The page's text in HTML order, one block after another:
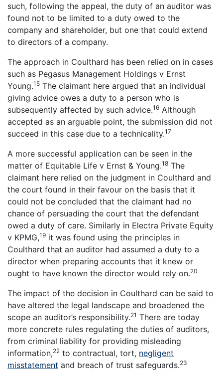
such, following the appeal, the duty of an auditor was
found not to be limited to a duty owed to the
company and shareholder, but one that could extend
to directors of a company.
The approach in Coulthard has been relied on in cases
such as Pegasus Management Holdings v Ernst
Young.15 The claimant here argued that an individual
giving advice owes a duty to a person who is
subsequently affected by such advice.16 Although
accepted as an arguable point, the submission did not
succeed in this case due to a technicality.17
A more successful application can be seen in the
matter of Equitable Life v Ernst & Young.18 The
claimant here relied on the judgment in Coulthard and
the court found in their favour on the basis that it
could not be concluded that the claimant had no
chance of persuading the court that the defendant
owed a duty of care. Similarly in Electra Private Equity
v KPMG,19 it was found using the principles in
Coulthard that an auditor had assumed a duty to a
director when preparing accounts that it knew or
ought to have known the director would rely on.20
The impact of the decision in Coulthard can be said to
have altered the legal landscape and broadened the
scope an auditor’s responsibility.21 There are today
more concrete rules regulating the duties of auditors,
from criminal liability for providing misleading
information,22 to contractual, tort, negligent
misstatement and breach of trust safeguards.23